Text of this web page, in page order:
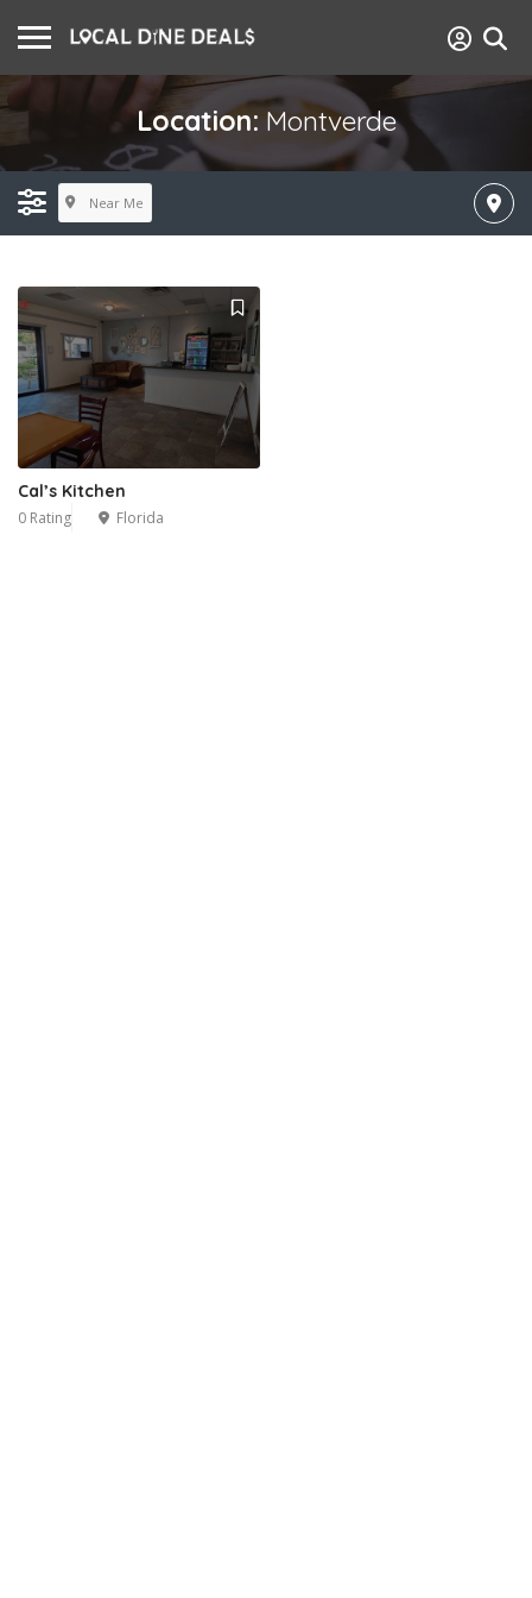
Location: Montverde
Near Me
Cal’s Kitchen
0 Rating Florida